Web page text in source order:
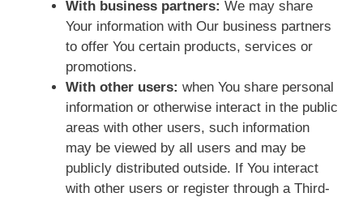
With business partners: We may share
Your information with Our business partners
to offer You certain products, services or
promotions.
With other users: when You share personal
information or otherwise interact in the public
areas with other users, such information
may be viewed by all users and may be
publicly distributed outside. If You interact
with other users or register through a Third-